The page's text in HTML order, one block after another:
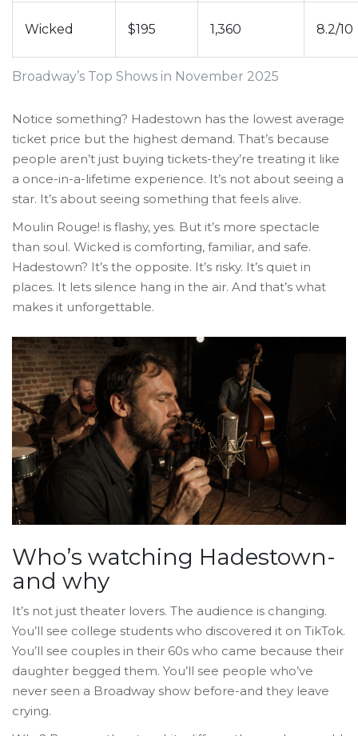
Broadway’s Top Shows in November 2025
Wicked $195 1,360 8.2/10
Notice something? Hadestown has the lowest average
ticket price but the highest demand. That’s because
people aren’t just buying tickets-they’re treating it like
a once-in-a-lifetime experience. It’s not about seeing a
star. It’s about seeing something that feels alive.
Moulin Rouge! is flashy, yes. But it’s more spectacle
than soul. Wicked is comforting, familiar, and safe.
Hadestown? It’s the opposite. It’s risky. It’s quiet in
places. It lets silence hang in the air. And that’s what
makes it unforgettable.
Who’s watching Hadestown-
and why
It’s not just theater lovers. The audience is changing.
You’ll see college students who discovered it on TikTok.
You’ll see couples in their 60s who came because their
daughter begged them. You’ll see people who’ve
never seen a Broadway show before-and they leave
crying.